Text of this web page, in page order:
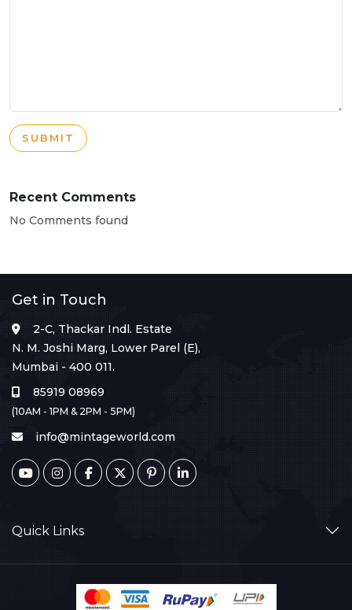
SUBMIT
Recent Comments
No Comments found
Get in Touch
2-C, Thackar Indl. Estate
N. M. Joshi Marg, Lower Parel (E),
Mumbai - 400 011.
85919 08969
(10AM - 1PM & 2PM - 5PM)
info@mintageworld.com
Quick Links